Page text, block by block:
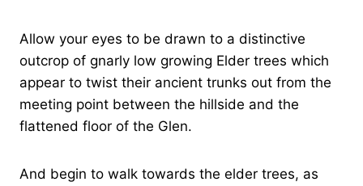
Allow your eyes to be drawn to a distinctive
outcrop of gnarly low growing Elder trees which
appear to twist their ancient trunks out from the
meeting point between the hillside and the
flattened floor of the Glen.
And begin to walk towards the elder trees, as